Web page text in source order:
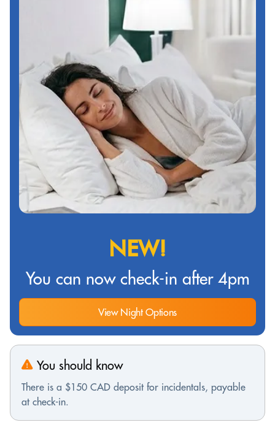
NEW!
You can now check-in after 4pm
View Night Options
You should know
There is a $150 CAD deposit for incidentals, payable
at check-in.